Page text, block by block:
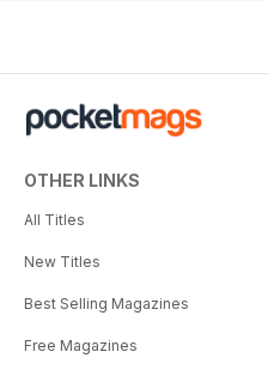
OTHER LINKS
All Titles
New Titles
Best Selling Magazines
Free Magazines